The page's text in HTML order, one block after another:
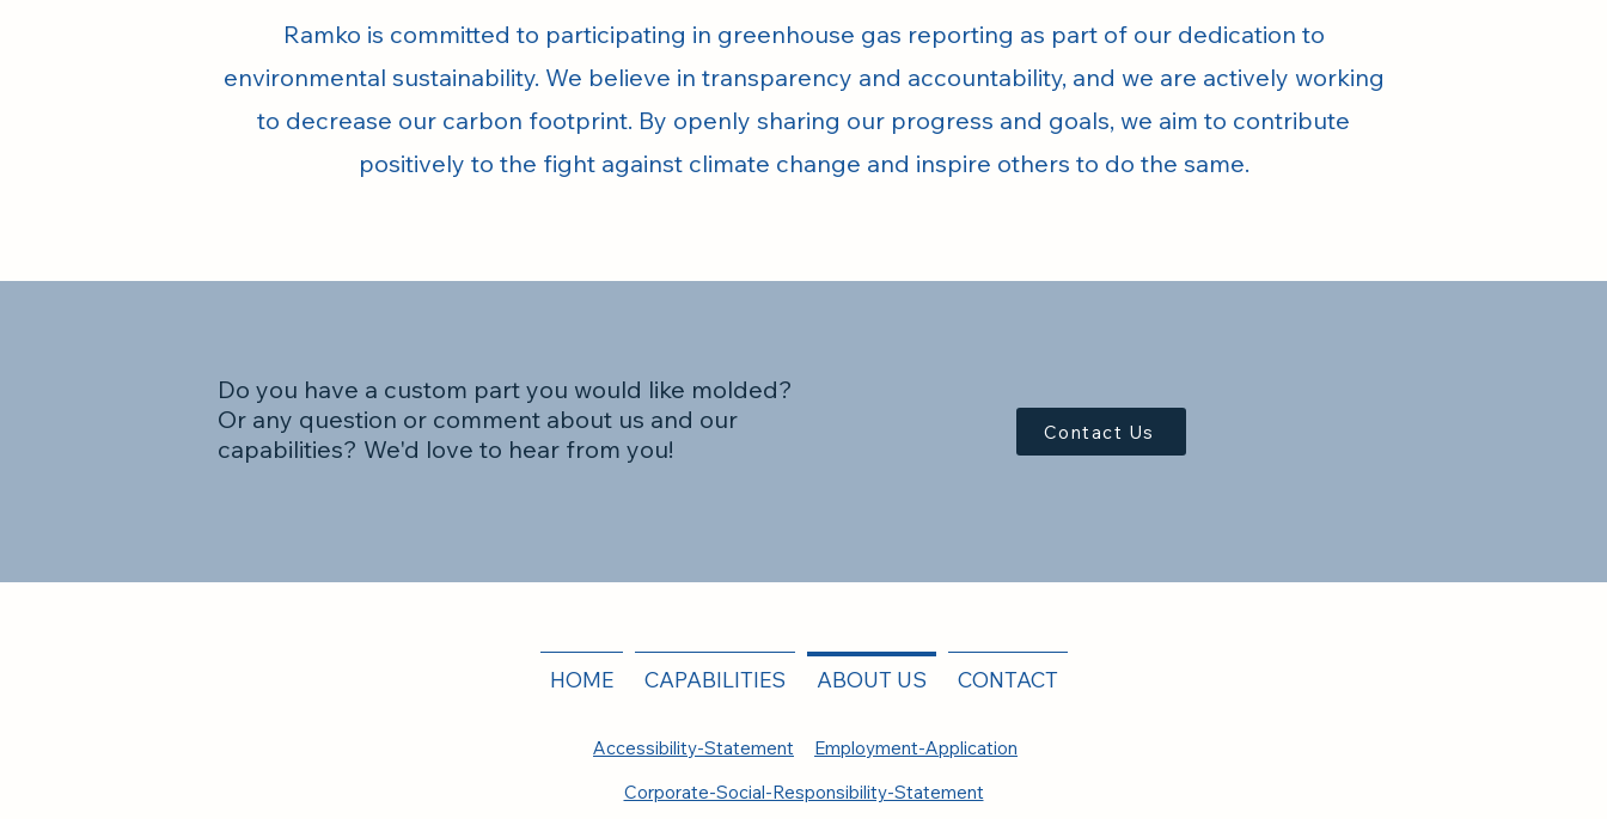
Ramko is committed to participating in greenhouse gas reporting as part of our dedication to
environmental sustainability. We believe in transparency and accountability, and we are actively working
to decrease our carbon footprint. By openly sharing our progress and goals, we aim to contribute
positively to the fight against climate change and inspire others to do the same.
Do you have a custom part you would like molded?
Or any question or comment about us and our
capabilities? We'd love to hear from you!
Contact Us
HOME CAPABILITIES ABOUT US CONTACT
Accessibility-Statement
Employment-Application
Corporate-Social-Responsibility-Statement